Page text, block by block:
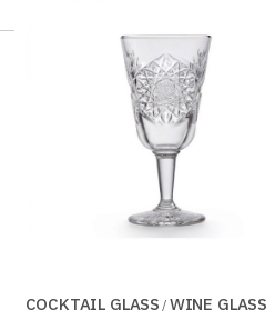
COCKTAIL GLASS WINE GLASS